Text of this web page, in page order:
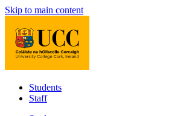
Skip to main content
Students
Staff